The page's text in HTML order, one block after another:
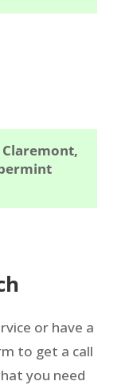
or have a
to get a call
you need